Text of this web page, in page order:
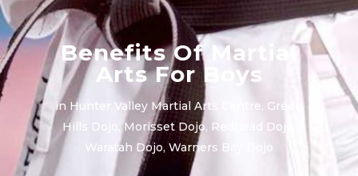
Benefits Of Martial
Arts For Boys
in Hunter Valley Martial Arts Centre, Green
Hills Dojo ,Morisset Dojo, Redhead Dojo
Waratah Dojo, Warners Bay Dojo